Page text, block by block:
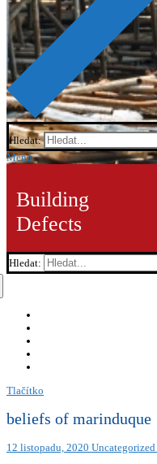
Hledat:
Menu
Building
Defects
Hledat:
Tlačítko
beliefs of marinduque
12 listopadu, 2020 Uncategorized